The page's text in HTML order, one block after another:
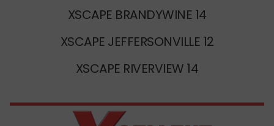
XSCAPE BRANDYWINE 14
XSCAPE JEFFERSONVILLE 12
XSCAPE RIVERVIEW 14